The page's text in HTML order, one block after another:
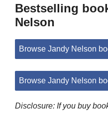
Bestselling
Nelson
Browse Jandy Nelson
Browse Jandy Nelson
Disclosure: If you buy